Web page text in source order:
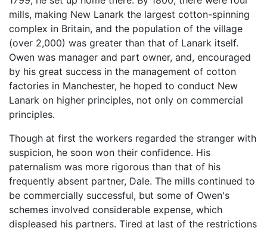
mills, making New Lanark the largest cotton-spinning
complex in Britain, and the population of the village
(over 2,000) was greater than that of Lanark itself.
Owen was manager and part owner, and, encouraged
by his great success in the management of cotton
factories in Manchester, he hoped to conduct New
Lanark on higher principles, not only on commercial
principles.
Though at first the workers regarded the stranger with
suspicion, he soon won their confidence. His
paternalism was more rigorous than that of his
frequently absent partner, Dale. The mills continued to
be commercially successful, but some of Owen's
schemes involved considerable expense, which
displeased his partners. Tired at last of the restrictions